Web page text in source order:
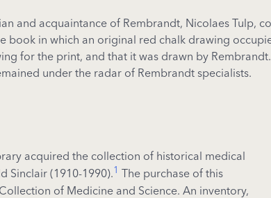
and acquaintance of Rembrandt, Nicolaes Tulp,
book in which an original red chalk drawing
for the print, and that it was drawn by
under the radar of Rembrandt specialists.
acquired the collection of historical medical
Sinclair (1910-1990).1
The purchase of this
of Medicine and Science. An inventory,